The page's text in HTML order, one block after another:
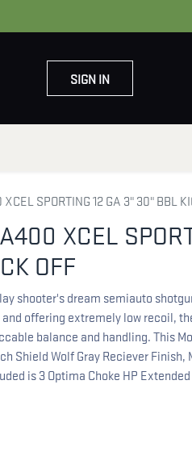
SIGN IN
SPORTING 12 GA 3" 30" BBL
XCEL
OFF
shooter's dream semiauto
offering extremely low recoil,
balance and handling. This
Shield Wolf Gray Reciever Finish,
is 3 Optima Choke HP